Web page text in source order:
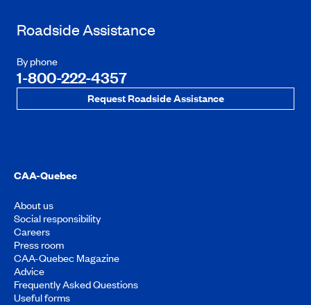
Roadside Assistance
By phone
1-800-222-4357
Request Roadside Assistance
CAA-Quebec
About us
Social responsibility
Careers
Press room
CAA-Quebec Magazine
Advice
Frequently Asked Questions
Useful forms